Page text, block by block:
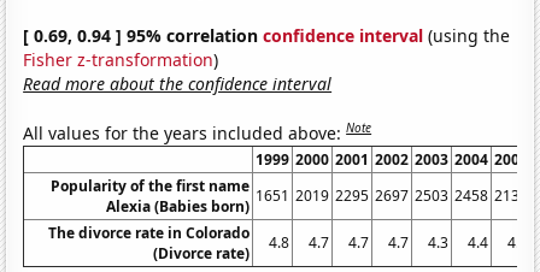
[ 0.69, 0.94 ] 95% correlationconfidence interval (using the
Fisher z-transformation)
Read more about the confidence interval
All values for the years included above:Note
1999 2000 2001 2002 2003 2004 2005
Popularity of the first name
Alexia (Babies born)
1651 2019 2295 2697 2503 2458 2131
The divorce rate in Colorado
(Divorce rate)
4.8 4.7 4.7 4.7 4.3 4.4 4.4